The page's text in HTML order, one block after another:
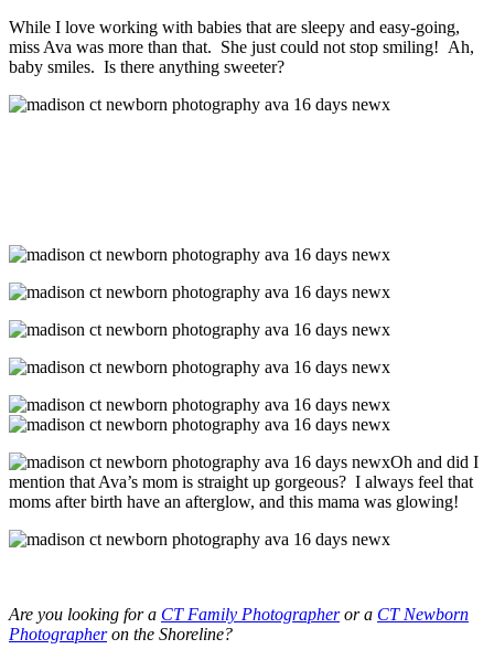
While I love working with babies that are sleepy and easy-going,
miss Ava was more than that. She just could not stop smiling! Ah,
baby smiles. Is there anything sweeter?
Oh and did I
mention that Ava’s mom is straight up gorgeous? I always feel that
moms after birth have an afterglow, and this mama was glowing!
Are you looking for a CT Family Photographeror a CT Newborn
Photographeron the Shoreline?